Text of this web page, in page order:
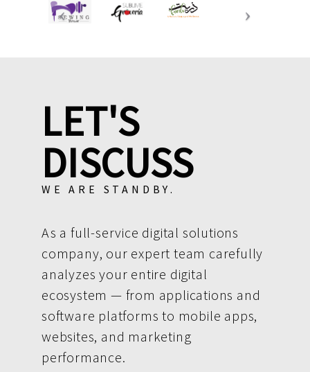
LET'S
DISCUSS
WE ARE STANDBY.
As a full-service digital solutions
company, our expert team carefully
analyzes your entire digital
ecosystem — from applications and
software platforms to mobile apps,
websites, and marketing
performance.